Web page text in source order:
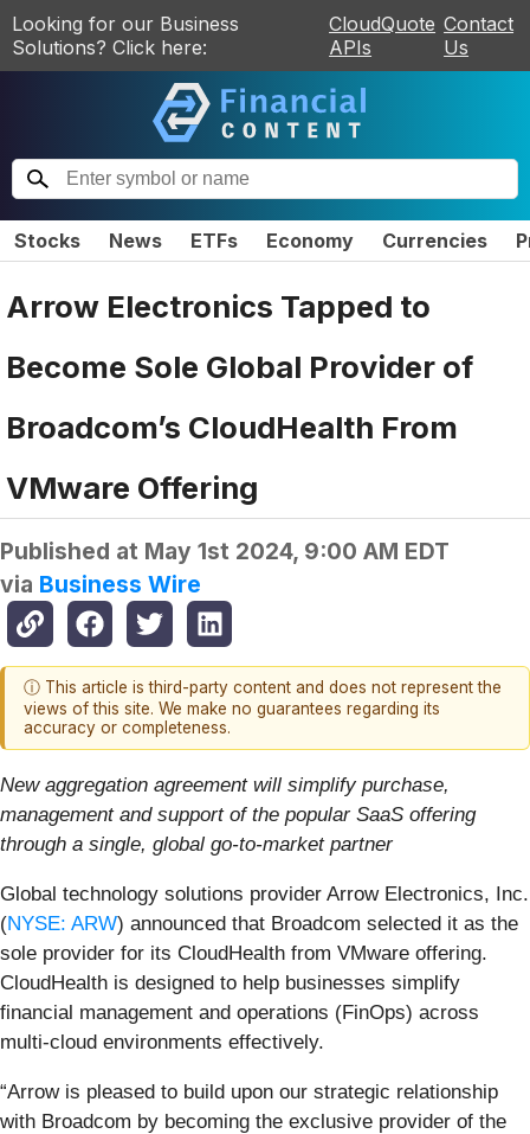
Looking for our Business
Solutions? Click here:
CloudQuote
APIs
Contact
Us
Stocks News ETFs Economy Currencies
Arrow Electronics Tapped to
Become Sole Global Provider of
Broadcom’s CloudHealth From
VMware Offering
Published at May 1st 2024, 9:00 AM EDT
via Business Wire
ⓘ This article is third-party content and does not represent the
views of this site. We make no guarantees regarding its
accuracy or completeness.
New aggregation agreement will simplify purchase,
management and support of the popular SaaS offering
through a single, global go-to-market partner
Global technology solutions provider Arrow Electronics, Inc.
(NYSE: ARW) announced that Broadcom selected it as the
sole provider for its CloudHealth from VMware offering.
CloudHealth is designed to help businesses simplify
financial management and operations (FinOps) across
multi-cloud environments effectively.
“Arrow is pleased to build upon our strategic relationship
with Broadcom by becoming the exclusive provider of the